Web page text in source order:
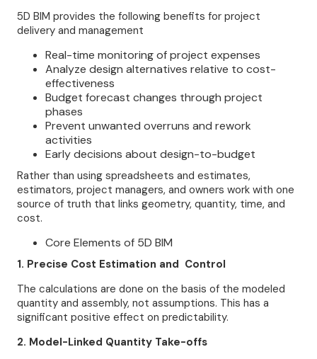
5D BIM provides the following benefits for project
delivery and management
Real-time monitoring of project expenses
Analyze design alternatives relative to cost-
effectiveness
Budget forecast changes through project
phases
Prevent unwanted overruns and rework
activities
Early decisions about design-to-budget
Rather than using spreadsheets and estimates,
estimators, project managers, and owners work with one
source of truth that links geometry, quantity, time, and
cost.
Core Elements of 5D BIM
1. Precise Cost Estimation and Control
The calculations are done on the basis of the modeled
quantity and assembly, not assumptions. This has a
significant positive effect on predictability.
2. Model-Linked Quantity Take-offs